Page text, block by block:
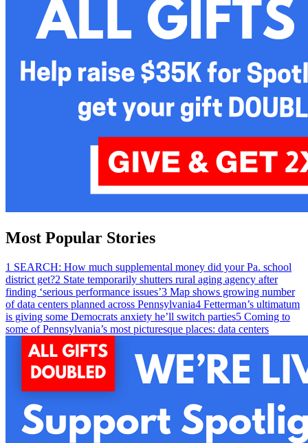
Most Popular Stories
1 SEARCH: How much supplemental money did your Pa. school
district get?2 State temporarily shutters rural aging agency after
finding ‘serious performance issues’3 Map shows growing number
of data centers planned across Pennsylvania4 Fetterman’s ultimatum
is giving some Democrats anxiety he’ll switch parties5 Coming to
some of Pennsylvania’s most picturesque places: data centers